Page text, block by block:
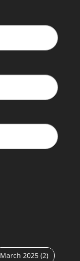
March 2025 (2)